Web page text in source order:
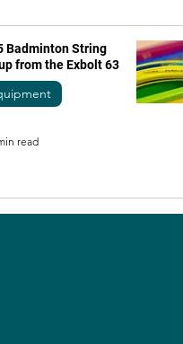
Badminton String
from the Exbolt 63
read